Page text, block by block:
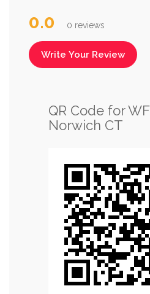
0.0 0 reviews
Write Your Review
QR Code for
Norwich CT